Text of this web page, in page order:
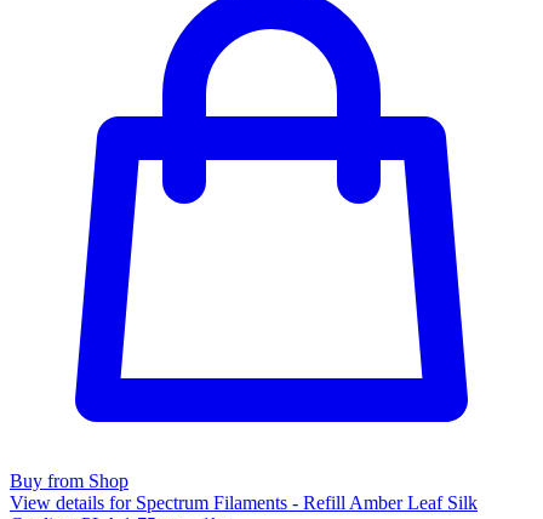
Buy from Shop
View details for Spectrum Filaments - Refill Amber Leaf Silk